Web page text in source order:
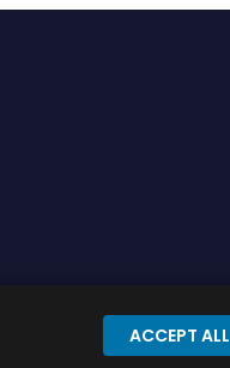
Privacy PolicyACCEPT ALL